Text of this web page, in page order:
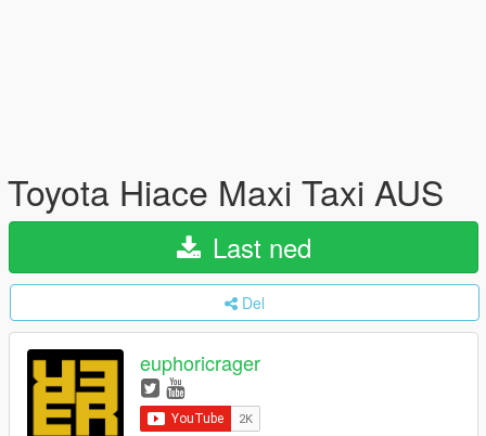
Toyota Hiace Maxi Taxi AUS
Last ned
Del
euphoricrager